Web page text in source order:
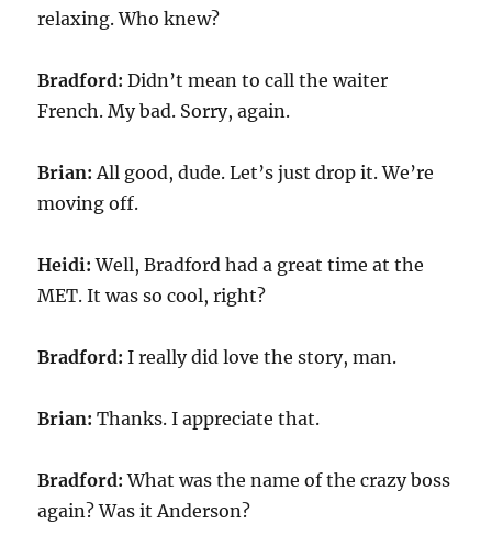
relaxing. Who knew?
Bradford: Didn’t mean to call the waiter
French. My bad. Sorry, again.
Brian: All good, dude. Let’s just drop it. We’re
moving off.
Heidi: Well, Bradford had a great time at the
MET. It was so cool, right?
Bradford: I really did love the story, man.
Brian: Thanks. I appreciate that.
Bradford: What was the name of the crazy boss
again? Was it Anderson?